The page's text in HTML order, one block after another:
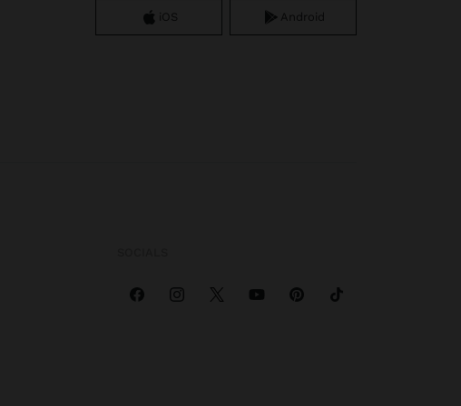
iOS Android